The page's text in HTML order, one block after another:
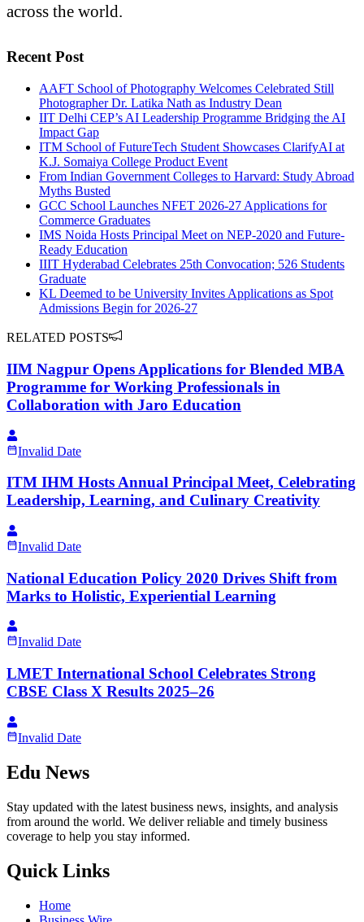
across the world.
Recent Post
AAFT School of Photography Welcomes Celebrated Still
Photographer Dr. Latika Nath as Industry Dean
IIT Delhi CEP’s AI Leadership Programme Bridging the AI
Impact Gap
ITM School of FutureTech Student Showcases ClarifyAI at
K.J. Somaiya College Product Event
From Indian Government Colleges to Harvard: Study Abroad
Myths Busted
GCC School Launches NFET 2026-27 Applications for
Commerce Graduates
IMS Noida Hosts Principal Meet on NEP-2020 and Future-
Ready Education
IIIT Hyderabad Celebrates 25th Convocation; 526 Students
Graduate
KL Deemed to be University Invites Applications as Spot
Admissions Begin for 2026-27
RELATED POSTS
IIM Nagpur Opens Applications for Blended MBA
Programme for Working Professionals in
Collaboration with Jaro Education
Invalid Date
ITM IHM Hosts Annual Principal Meet, Celebrating
Leadership, Learning, and Culinary Creativity
Invalid Date
National Education Policy 2020 Drives Shift from
Marks to Holistic, Experiential Learning
Invalid Date
LMET International School Celebrates Strong
CBSE Class X Results 2025–26
Invalid Date
Edu News
Stay updated with the latest business news, insights, and analysis
from around the world. We deliver reliable and timely business
coverage to help you stay informed.
Quick Links
Home